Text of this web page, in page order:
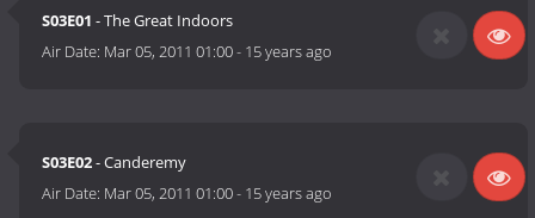
S03E01 - The Great Indoors
Air Date: Mar 05, 2011 01:00- 15 years ago
S03E02- Canderemy
Air Date: Mar 05, 2011 01:00- 15 years ago